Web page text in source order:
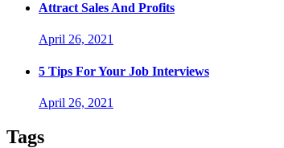
Attract Sales And Profits
April 26, 2021
5 Tips For Your Job Interviews
April 26, 2021
Tags